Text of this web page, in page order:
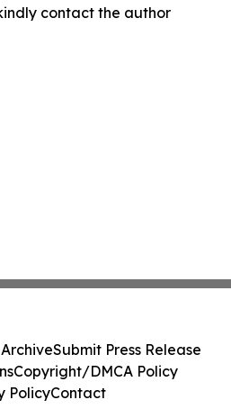
contact the author
Submit Press Release
Copyright/DMCA Policy
PolicyContact